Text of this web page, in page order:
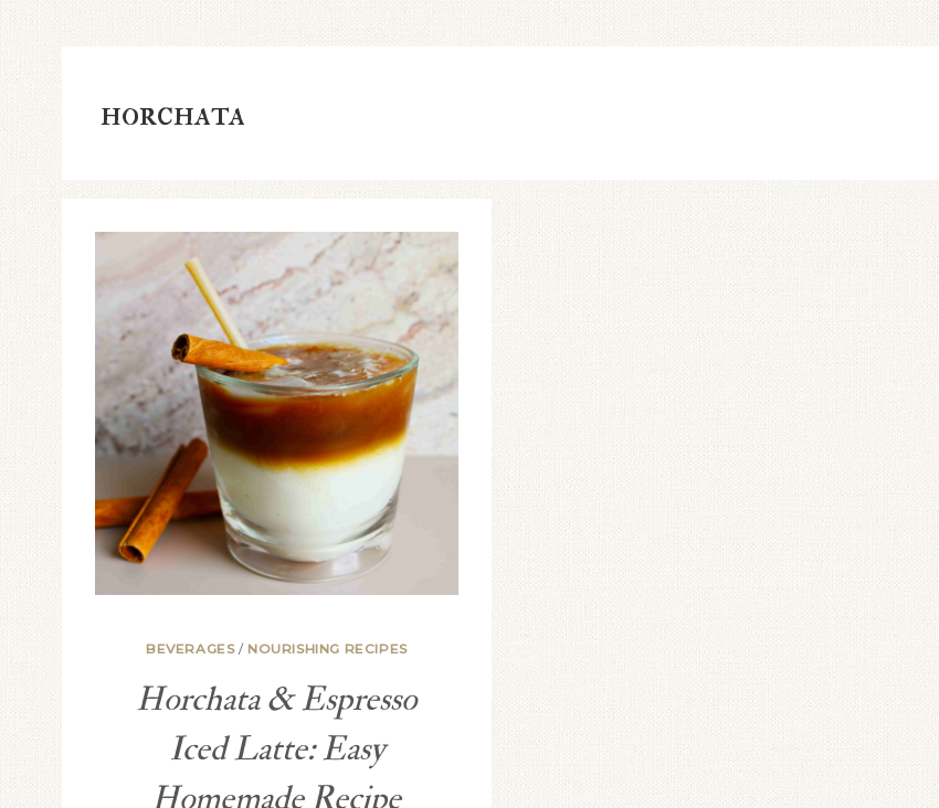
horchata
BEVERAGES/ NOURISHING RECIPES
Horchata & Espresso
Iced Latte: Easy
Homemade Recipe